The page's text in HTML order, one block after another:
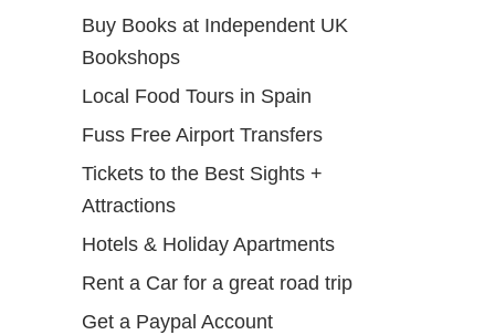
Buy Books at Independent UK
Bookshops
Local Food Tours in Spain
Fuss Free Airport Transfers
Tickets to the Best Sights +
Attractions
Hotels & Holiday Apartments
Rent a Car for a great road trip
Get a Paypal Account